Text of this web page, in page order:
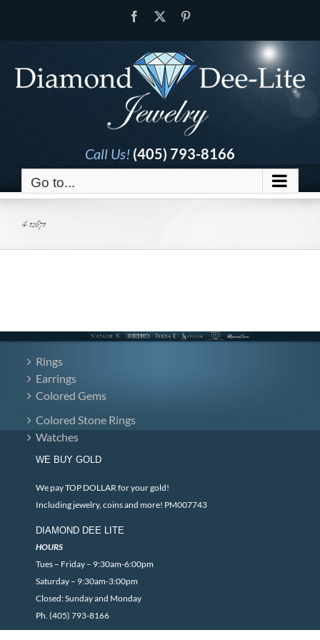
Facebook
Call Us! (405) 793-8166
Go to...
4-12671
Rings
Earrings
Colored Gems
Colored Stone Rings
Watches
WE BUY GOLD
We pay TOP DOLLAR for your gold!
Including jewelry, coins and more! PM007743
DIAMOND DEE LITE
HOURS
Tues – Friday – 9:30am-6:00pm
Saturday – 9:30am-3:00pm
Closed: Sunday and Monday
Ph. (405) 793-8166